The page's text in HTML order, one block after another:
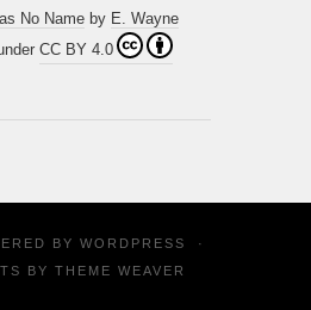
No Name by E. Wayne
CC BY 4.0
BY WORDPRESS
·
BY THEME WEAVER